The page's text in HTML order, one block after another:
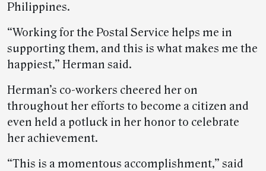
Philippines.
“Working for the Postal Service helps me in
supporting them, and this is what makes me the
happiest,” Herman said.
Herman’s co-workers cheered her on
throughout her efforts to become a citizen and
even held a potluck in her honor to celebrate
her achievement.
“This is a momentous accomplishment,” said